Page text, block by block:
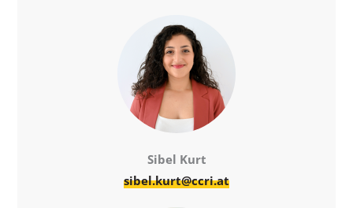
Sibel Kurt
sibel.kurt@ccri.at